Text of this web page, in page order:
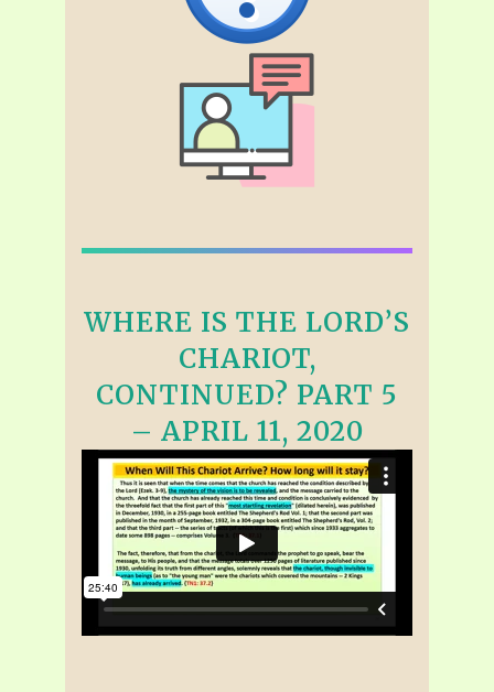
WHERE IS THE LORD’S
CHARIOT,
CONTINUED? PART 5
– APRIL 11, 2020